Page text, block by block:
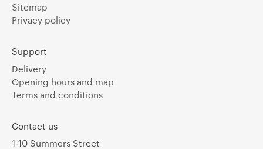
Sitemap
Privacy policy
Support
Delivery
Opening hours and map
Terms and conditions
Contact us
1-10 Summers Street